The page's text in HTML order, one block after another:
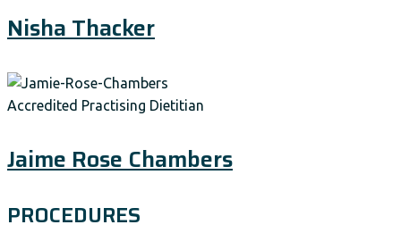
Nisha Thacker
Accredited Practising Dietitian
Jaime Rose Chambers
PROCEDURES